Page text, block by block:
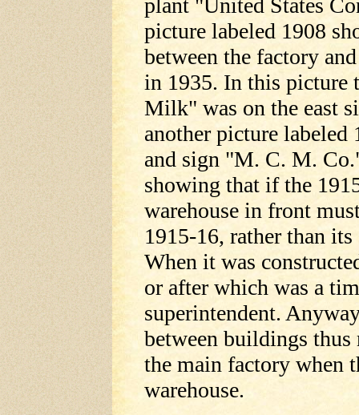
plant "United States
picture labeled 1908
between the factory
in 1935. In this picture
Milk" was on the east
another picture labeled
and sign "M. C. M.
showing that if the
warehouse in front
1915-16, rather than
When it was
or after which was a
superintendent.
between buildings
the main factory when
warehouse.